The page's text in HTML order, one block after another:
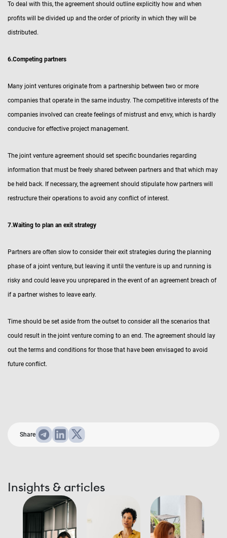
To deal with this, the agreement should outline explicitly how and when
profits will be divided up and the order of priority in which they will be
distributed.
6.Competing partners
Many joint ventures originate from a partnership between two or more
companies that operate in the same industry. The competitive interests of the
companies involved can create feelings of mistrust and envy, which is hardly
conducive for effective project management.
The joint venture agreement should set specific boundaries regarding
information that must be freely shared between partners and that which may
be held back. If necessary, the agreement should stipulate how partners will
restructure their operations to avoid any conflict of interest.
7.Waiting to plan an exit strategy
Partners are often slow to consider their exit strategies during the planning
phase of a joint venture, but leaving it until the venture is up and running is
risky and could leave you unprepared in the event of an agreement breach of
if a partner wishes to leave early.
Time should be set aside from the outset to consider all the scenarios that
could result in the joint venture coming to an end. The agreement should lay
out the terms and conditions for those that have been envisaged to avoid
future conflict.
Share
Insights & articles